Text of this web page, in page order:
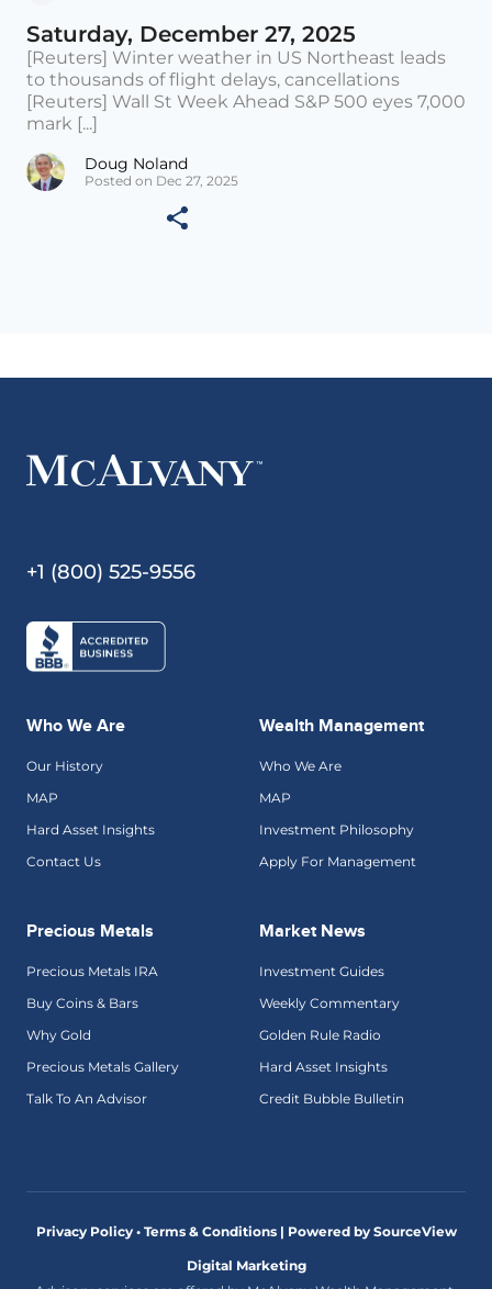
Saturday, December 27, 2025
[Reuters] Winter weather in US Northeast leads
to thousands of flight delays, cancellations
[Reuters] Wall St Week Ahead S&P 500 eyes 7,000
mark [...]
Doug Noland
Posted on Dec 27, 2025
+1 (800) 525-9556
Who We Are
Our History
MAP
Hard Asset Insights
Contact Us
Wealth Management
Who We Are
MAP
Investment Philosophy
Apply For Management
Precious Metals
Precious Metals IRA
Buy Coins & Bars
Why Gold
Precious Metals Gallery
Talk To An Advisor
Market News
Investment Guides
Weekly Commentary
Golden Rule Radio
Hard Asset Insights
Credit Bubble Bulletin
Privacy Policy • Terms & Conditions | Powered by SourceView
Digital Marketing